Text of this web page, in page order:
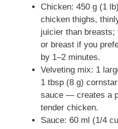
Chicken: 450 g (1
chicken thighs,
juicier than breasts;
or breast if you
by 1–2 minutes.
Velveting mix: 1
1 tbsp (8 g)
sauce — creates a
tender chicken.
Sauce: 60 ml (1/4